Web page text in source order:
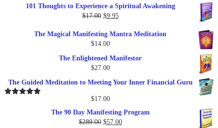
was:
$19.95.
is:
101 Thoughts to Experience a Spiritual Awakening
$17.00 Original
was:
$17.00.
$9.95Current
is:
The Magical Manifesting Mantra Meditation
$14.00
The Enlightened Manifestor
$27.00
The Guided Meditation to Meeting Your Inner Financial Guru
$17.00
The 90 Day Manifesting Program
$289.00 Original
$57.00Current